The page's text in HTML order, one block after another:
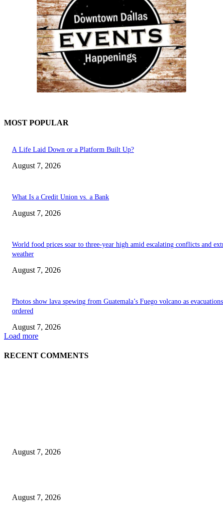
MOST POPULAR
A Life Laid Down or a Platform Built Up?
August 7, 2026
What Is a Credit Union vs. a Bank
August 7, 2026
World food prices soar to three-year high amid escalating conflicts and
weather
August 7, 2026
Photos show lava spewing from Guatemala’s Fuego volcano as
ordered
August 7, 2026
Load more
RECENT COMMENTS
August 7, 2026
August 7, 2026